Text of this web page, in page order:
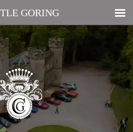
GORING